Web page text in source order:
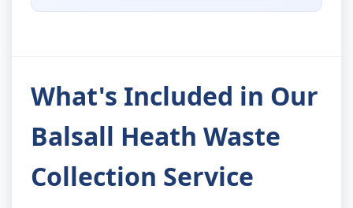
What's Included in Our
Balsall Heath Waste
Collection Service